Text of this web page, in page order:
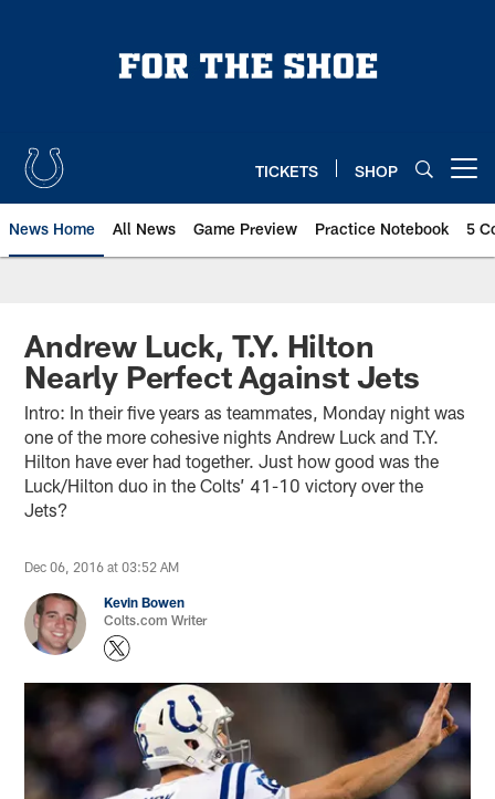
TICKETS SHOP
News Home All News Game Preview Practice Notebook 5
Andrew Luck, T.Y. Hilton
Nearly Perfect Against Jets
Intro: In their five years as teammates, Monday night was
one of the more cohesive nights Andrew Luck and T.Y.
Hilton have ever had together. Just how good was the
Luck/Hilton duo in the Colts’ 41-10 victory over the
Jets?
Dec 06, 2016 at 03:52 AM
Kevin Bowen
Colts.com Writer